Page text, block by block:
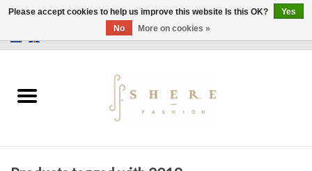
Dress
Please accept cookies to help us improve this website Is this OK?
Yes
No
More on cookies »